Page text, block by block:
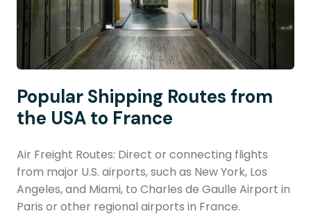
Popular Shipping Routes from
the USA to France
Air Freight Routes: Direct or connecting flights
from major U.S. airports, such as New York, Los
Angeles, and Miami, to Charles de Gaulle Airport in
Paris or other regional airports in France.